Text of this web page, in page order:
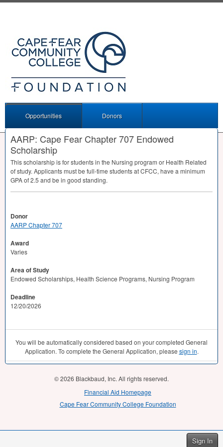
Sign In
Opportunities Donors
AARP: Cape Fear Chapter 707 Endowed
Scholarship
This scholarship is for students in the Nursing program or Health Related
of study. Applicants must be full-time students atCFCC, have a minimum
GPAof 2.5 and be in good standing.
Donor
AARP Chapter 707
Award
Varies
Area of Study
Endowed Scholarships, Health Science Programs, Nursing Program
Deadline
12/20/2026
You will be automatically considered based on your completed General
Application. To complete the General Application, please sign in.
© 2026 Blackbaud, Inc. All rights reserved.
Financial Aid Homepage
Cape Fear Community College Foundation